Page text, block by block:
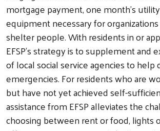
mortgage payment, one month’s
equipment necessary for
shelter people. With residents in or
EFSP’s strategy is to supplement and
of local social service agencies to
emergencies. For residents who are
but have not yet achieved self-
assistance from EFSP alleviates the
choosing between rent or food, lights